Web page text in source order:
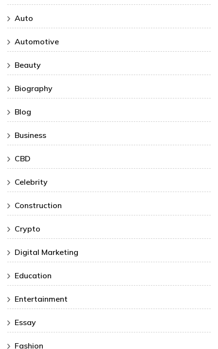
Auto
Automotive
Beauty
Biography
Blog
Business
CBD
Celebrity
Construction
Crypto
Digital Marketing
Education
Entertainment
Essay
Fashion